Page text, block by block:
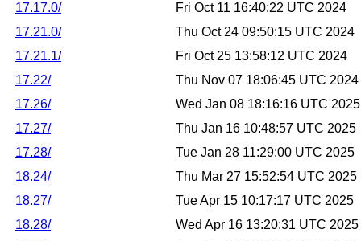
17.17.0/
Fri Oct 11 16:40:22 UTC 2024
17.21.0/
Thu Oct 24 09:50:15 UTC 2024
17.21.1/
Fri Oct 25 13:58:12 UTC 2024
17.22/
Thu Nov 07 18:06:45 UTC 2024
17.26/
Wed Jan 08 18:16:16 UTC 2025
17.27/
Thu Jan 16 10:48:57 UTC 2025
17.28/
Tue Jan 28 11:29:00 UTC 2025
18.24/
Thu Mar 27 15:52:54 UTC 2025
18.27/
Tue Apr 15 10:17:17 UTC 2025
18.28/
Wed Apr 16 13:20:31 UTC 2025